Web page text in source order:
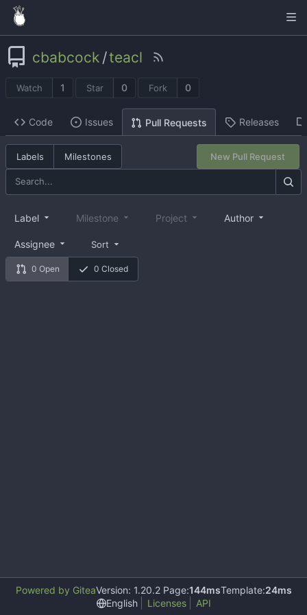
cbabcock /teacl
Watch 1 Star 0 Fork 0
Code Issues Pull Requests Releases
Labels Milestones New Pull Request
0 Open 0 Closed
Label Milestone Project Author
Assignee Sort
Powered by GiteaVersion: 1.20.2 Page:144msTemplate:24ms
English
Licenses API